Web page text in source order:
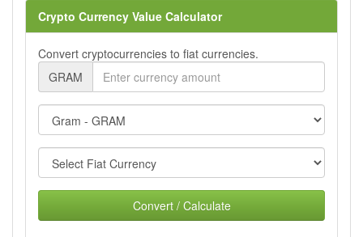
Crypto Currency Value Calculator
Convert cryptocurrencies to fiat currencies.
GRAM
Convert / Calculate